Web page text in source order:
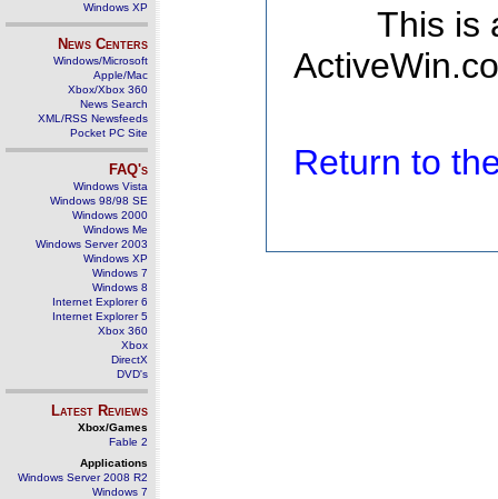
Windows XP
News Centers
Windows/Microsoft
Apple/Mac
Xbox/Xbox 360
News Search
XML/RSS Newsfeeds
Pocket PC Site
FAQ's
Windows Vista
Windows 98/98 SE
Windows 2000
Windows Me
Windows Server 2003
Windows XP
Windows 7
Windows 8
Internet Explorer 6
Internet Explorer 5
Xbox 360
Xbox
DirectX
DVD's
Latest Reviews
Xbox/Games
Fable 2
Applications
Windows Server 2008 R2
Windows 7
This is
Return to